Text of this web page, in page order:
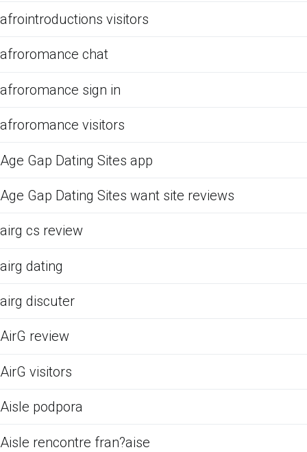
afrointroductions visitors
afroromance chat
afroromance sign in
afroromance visitors
Age Gap Dating Sites app
Age Gap Dating Sites want site reviews
airg cs review
airg dating
airg discuter
AirG review
AirG visitors
Aisle podpora
Aisle rencontre fran?aise